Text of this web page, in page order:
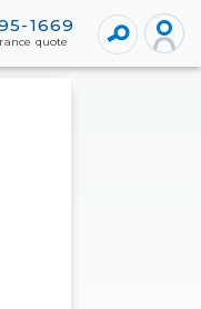
1669
quote